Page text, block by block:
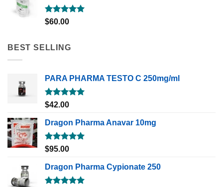
Rated5.00
$60.00
BEST SELLING
PARA PHARMA TESTO C 250mg/ml
Rated5.00
out of 5
$42.00
Dragon Pharma Anavar 10mg
Rated5.00
out of 5
$95.00
Dragon Pharma Cypionate 250